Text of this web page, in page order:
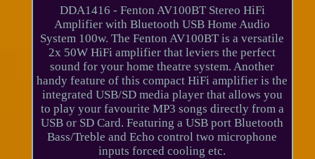
DDA1416 - Fenton AV100BT Stereo HiFi
Amplifier with Bluetooth USB Home Audio
System 100w. The Fenton AV100BT is a versatile
2x 50W HiFi amplifier that leviers the perfect
sound for your home theatre system. Another
handy feature of this compact HiFi amplifier is the
integrated USB/SD media player that allows you
to play your favourite MP3 songs directly from a
USB or SD Card. Featuring a USB port Bluetooth
Bass/Treble and Echo control two microphone
inputs forced cooling etc.